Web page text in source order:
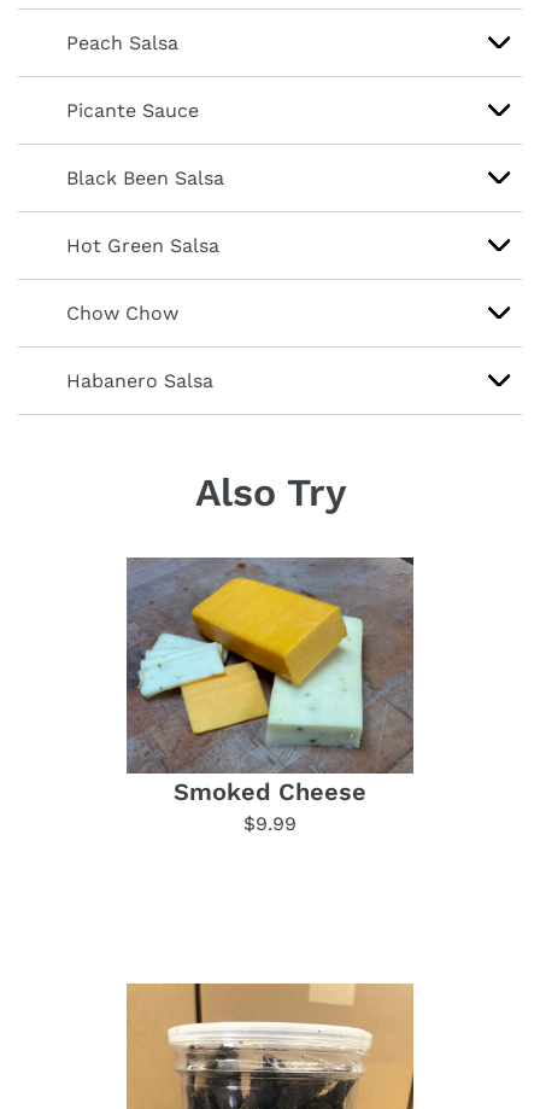
Peach Salsa
Picante Sauce
Black Been Salsa
Hot Green Salsa
Chow Chow
Habanero Salsa
Also Try
Smoked Cheese
$9.99